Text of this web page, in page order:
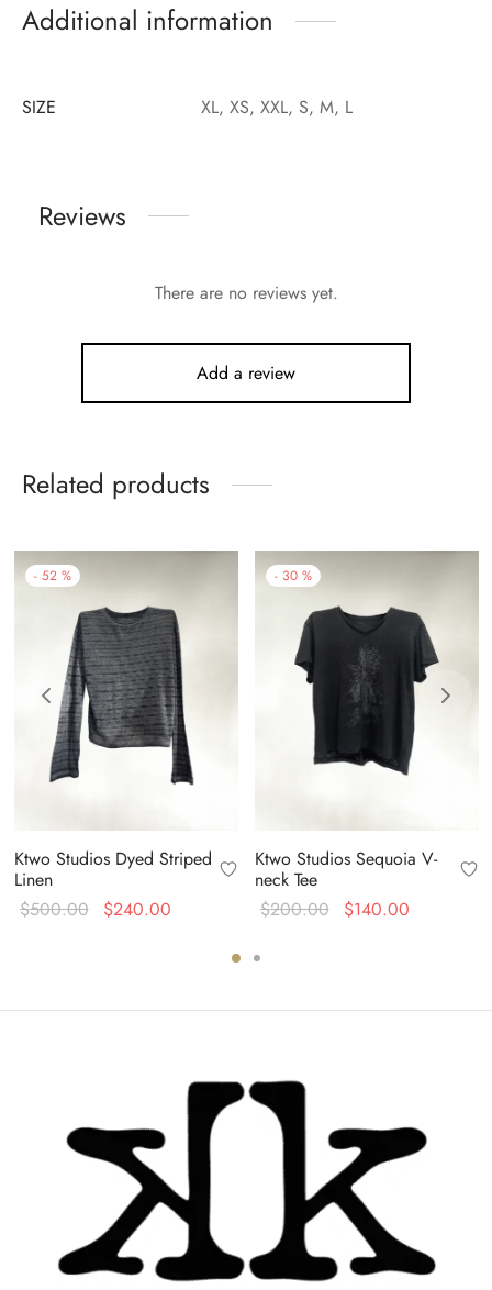
Additional information
SIZE XL, XS, XXL, S, M, L
Reviews
There are no reviews yet.
Add a review
Related products
- 52 %
Ktwo Studios Dyed Striped
Linen
$500.00
Original
$240.00
$240.00.
- 30 %
Ktwo Studios Sequoia V-
neck Tee
$200.00
Original
$140.00